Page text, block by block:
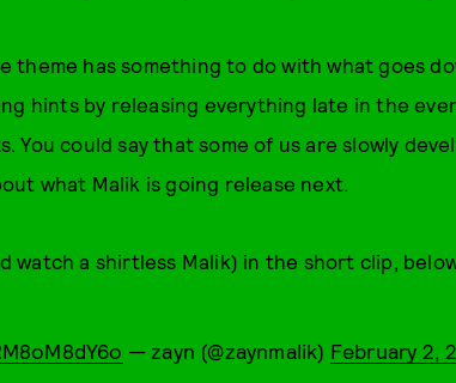
theme has something to do with what goes
hints by releasing everything late in the
You could say that some of us are slowly
what Malik is going release next.
watch a shirtless Malik) in the short clip,
— zayn (@zaynmalik) February 2,